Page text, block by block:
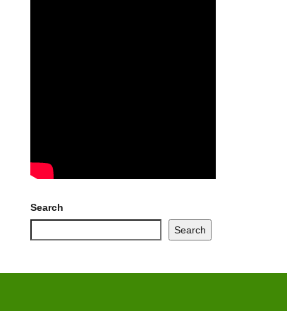
Search
Search